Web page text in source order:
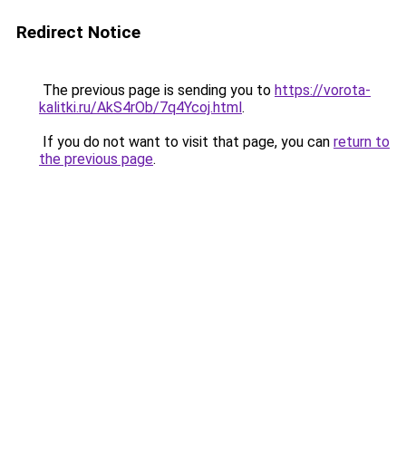
Redirect Notice
The previous page is sending you to https://vorota-
kalitki.ru/AkS4rOb/7q4Ycoj.html.
If you do not want to visit that page, you can return to
the previous page.